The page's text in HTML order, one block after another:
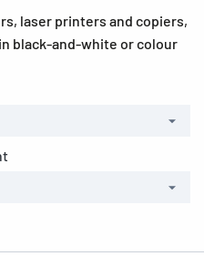
laser printers and copiers,
black-and-white or colour